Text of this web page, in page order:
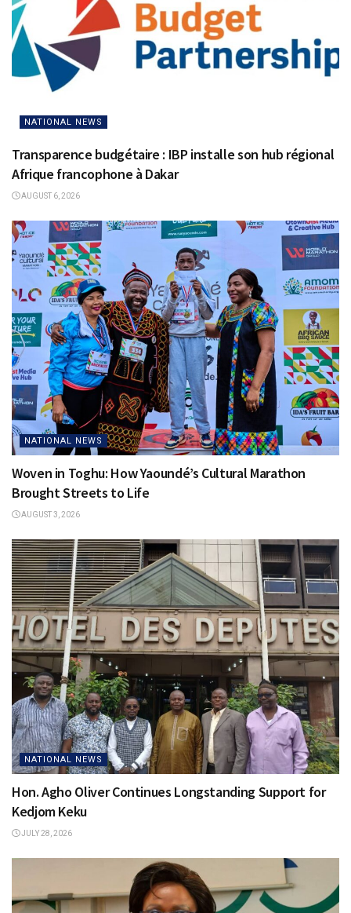
NATIONAL NEWS
Transparence budgétaire : IBP installe son hub régional
Afrique francophone à Dakar
AUGUST 6, 2026
NATIONAL NEWS
Woven in Toghu: How Yaoundé’s Cultural Marathon
Brought Streets to Life
AUGUST 3, 2026
NATIONAL NEWS
Hon. Agho Oliver Continues Longstanding Support for
Kedjom Keku
JULY 28, 2026